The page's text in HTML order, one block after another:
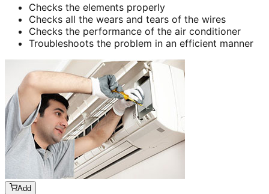
Checks the elements properly
Checks all the wears and tears of the wires
Checks the performance of the air conditioner
Troubleshoots the problem in an efficient manner
Add